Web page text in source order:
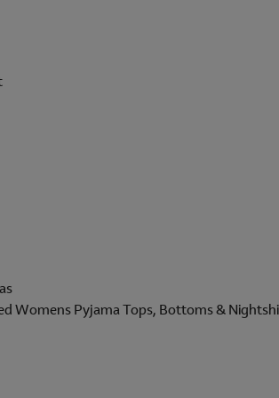
Womens Pyjama Tops, Bottoms &